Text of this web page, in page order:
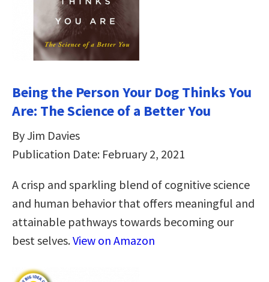
Being the Person Your Dog Thinks You
Are: The Science of a Better You
By Jim Davies
Publication Date: February 2, 2021
A crisp and sparkling blend of cognitive science
and human behavior that offers meaningful and
attainable pathways towards becoming our
best selves.View on Amazon